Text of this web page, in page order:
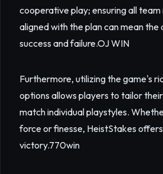
cooperative play; ensuring all
aligned with the plan can mean
success and failure.OJ WIN
Furthermore, utilizing the game's
options allows players to tailor
match individual playstyles.
force or finesse, HeistStakes
victory.770win